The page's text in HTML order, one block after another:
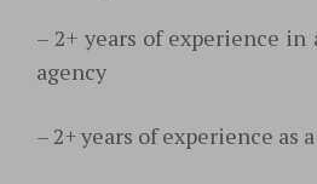
– 2+ years of experience
agency
–2+ years of experience as